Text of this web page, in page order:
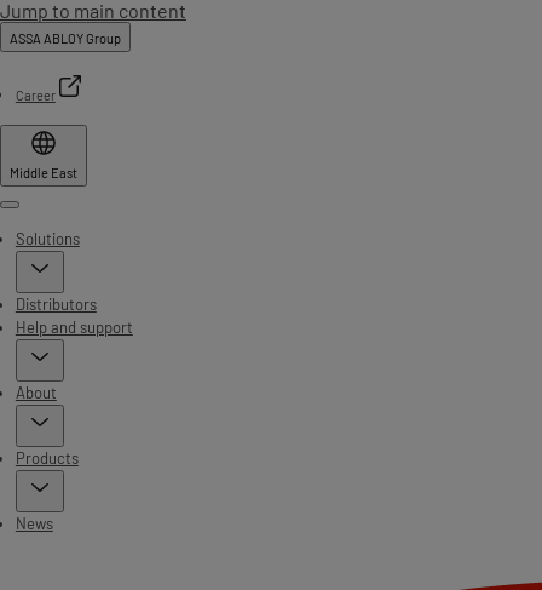
Jump to main content
ASSA ABLOY Group
Career
Middle East
Menu
Solutions
Distributors
Help and support
About
Products
News